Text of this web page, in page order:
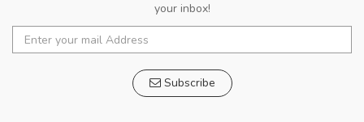
your inbox!
Subscribe